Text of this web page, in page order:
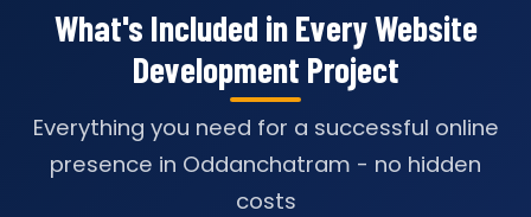
What's Included in Every Website
Development Project
Everything you need for a successful online
presence in Oddanchatram - no hidden
costs